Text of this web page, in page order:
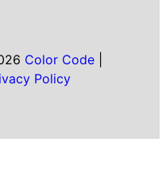
Color Code|
Policy